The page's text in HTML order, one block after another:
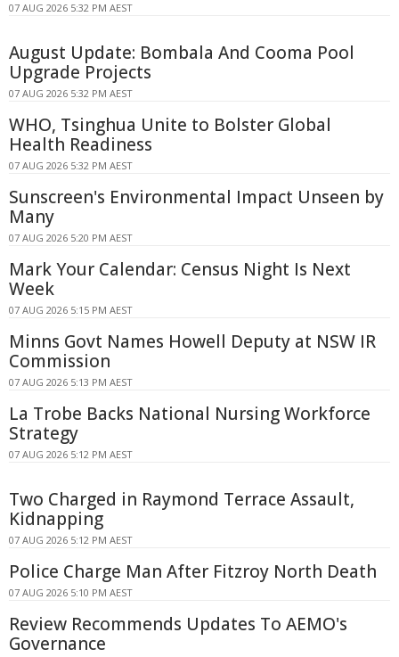
07 AUG 2026 5:32 PM AEST
August Update: Bombala And Cooma Pool
Upgrade Projects
07 AUG 2026 5:32 PM AEST
WHO, Tsinghua Unite to Bolster Global
Health Readiness
07 AUG 2026 5:32 PM AEST
Sunscreen's Environmental Impact Unseen by
Many
07 AUG 2026 5:20 PM AEST
Mark Your Calendar: Census Night Is Next
Week
07 AUG 2026 5:15 PM AEST
Minns Govt Names Howell Deputy at NSW IR
Commission
07 AUG 2026 5:13 PM AEST
La Trobe Backs National Nursing Workforce
Strategy
07 AUG 2026 5:12 PM AEST
Two Charged in Raymond Terrace Assault,
Kidnapping
07 AUG 2026 5:12 PM AEST
Police Charge Man After Fitzroy North Death
07 AUG 2026 5:10 PM AEST
Review Recommends Updates To AEMO's
Governance